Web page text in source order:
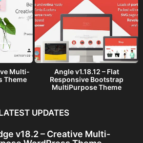
Multi-
Theme
Angle v1.18.12 – Flat
Responsive Bootstrap
MultiPurpose Theme
UPDATES
v18.2 – Creative Multi-